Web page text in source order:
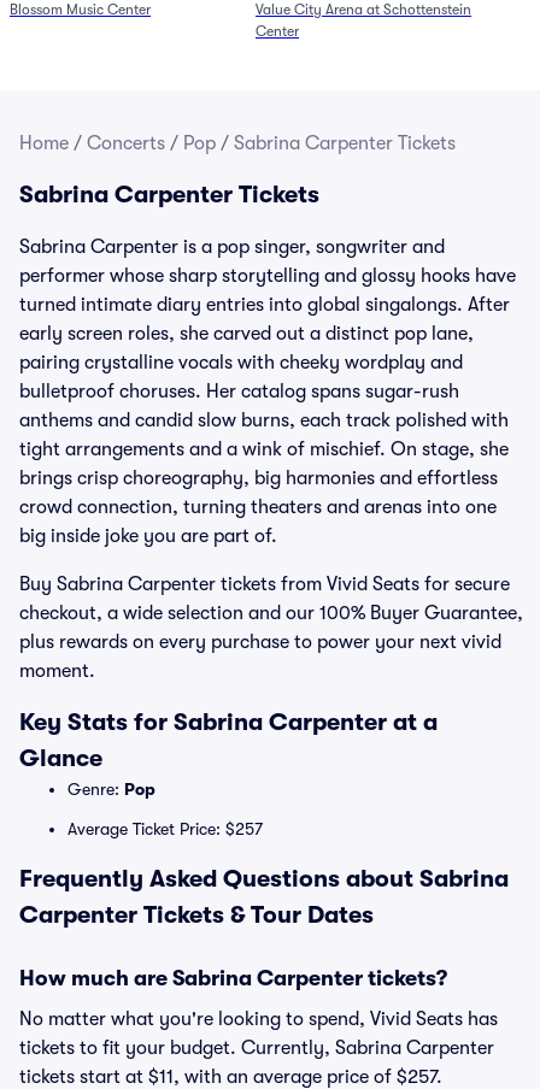
Blossom Music Center
6/27)
Value City Arena at Schottenstein
Center
Home / Concerts / Pop / Sabrina Carpenter Tickets
Sabrina Carpenter Tickets
Sabrina Carpenter is a pop singer, songwriter and
performer whose sharp storytelling and glossy hooks have
turned intimate diary entries into global singalongs. After
early screen roles, she carved out a distinct pop lane,
pairing crystalline vocals with cheeky wordplay and
bulletproof choruses. Her catalog spans sugar-rush
anthems and candid slow burns, each track polished with
tight arrangements and a wink of mischief. On stage, she
brings crisp choreography, big harmonies and effortless
crowd connection, turning theaters and arenas into one
big inside joke you are part of.
Buy Sabrina Carpenter tickets from Vivid Seats for secure
checkout, a wide selection and our 100% Buyer Guarantee,
plus rewards on every purchase to power your next vivid
moment.
Key Stats for Sabrina Carpenter at a
Glance
Genre: Pop
Average Ticket Price: $257
Frequently Asked Questions about Sabrina
Carpenter Tickets & Tour Dates
How much are Sabrina Carpenter tickets?
No matter what you're looking to spend, Vivid Seats has
tickets to fit your budget. Currently, Sabrina Carpenter
tickets start at $11, with an average price of $257.